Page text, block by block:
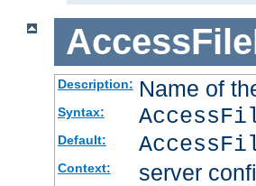
Description: Name of
Syntax:
Default:
Context: server